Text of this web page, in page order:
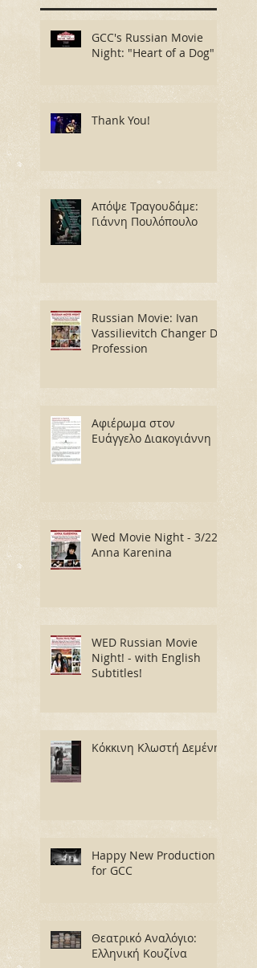
GCC's Russian Movie
Night: "Heart of a Dog"
Thank You!
Απόψε Τραγουδάμε:
Γιάννη Πουλόπουλο
Russian Movie: Ivan
Vassilievitch Changer De
Profession
Αφιέρωμα στον
Ευάγγελο Διακογιάννη
Wed Movie Night - 3/22:
Anna Karenina
WED Russian Movie
Night! - with English
Subtitles!
Κόκκινη Κλωστή Δεμένη
Happy New Production
for GCC
Θεατρικό Αναλόγιο:
Ελληνική Κουζίνα